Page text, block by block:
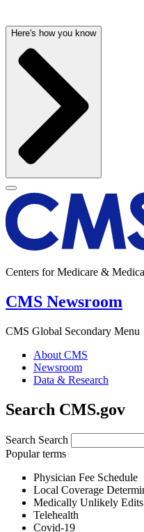
Here's how you know
Centers for Medicare &
CMS Newsroom
CMS Global Secondary Menu
About CMS
Newsroom
Data & Research
Search CMS.gov
Search Search
Popular terms
Physician Fee Schedule
Local Coverage
Medically Unlikely Edits
Telehealth
Covid-19